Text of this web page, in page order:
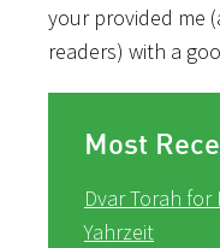
your provided me
readers) with a
Most
Dvar Torah for
Yahrzeit